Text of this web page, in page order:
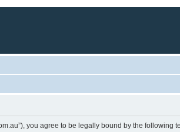
you agree to be legally bound by the